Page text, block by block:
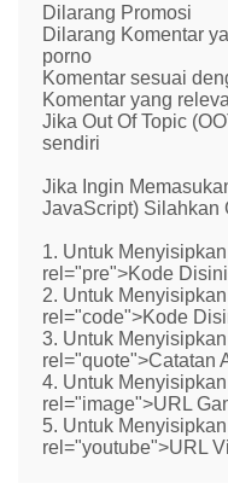
Dilarang Promosi
Dilarang Komentar
porno
Komentar sesuai
Komentar yang
Jika Out Of Topic
sendiri
Jika Ingin
JavaScript) Silahkan
1. Untuk
rel="pre">Kode
2. Untuk
rel="code">Kode
3. Untuk
rel="quote">Catatan
4. Untuk
rel="image">URL
5. Untuk
rel="youtube">URL